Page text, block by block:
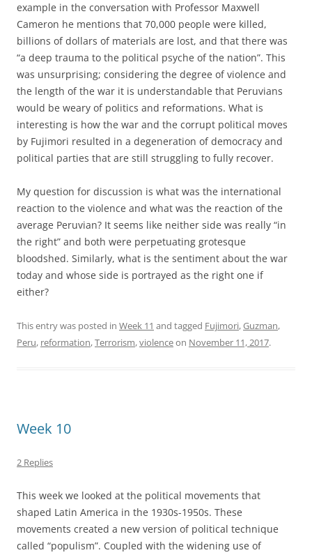
example in the conversation with Professor Maxwell
Cameron he mentions that 70,000 people were killed,
billions of dollars of materials are lost, and that there was
“a deep trauma to the political psyche of the nation”. This
was unsurprising; considering the degree of violence and
the length of the war it is understandable that Peruvians
would be weary of politics and reformations. What is
interesting is how the war and the corrupt political moves
by Fujimori resulted in a degeneration of democracy and
political parties that are still struggling to fully recover.
My question for discussion is what was the international
reaction to the violence and what was the reaction of the
average Peruvian? It seems like neither side was really “in
the right” and both were perpetuating grotesque
bloodshed. Similarly, what is the sentiment about the war
today and whose side is portrayed as the right one if
either?
This entry was posted in Week 11 and tagged Fujimori,Guzman,
Peru, reformation,Terrorism,violenceon November 11, 2017.
Week 10
2 Replies
This week we looked at the political movements that
shaped Latin America in the 1930s-1950s. These
movements created a new version of political technique
called “populism”. Coupled with the widening use of